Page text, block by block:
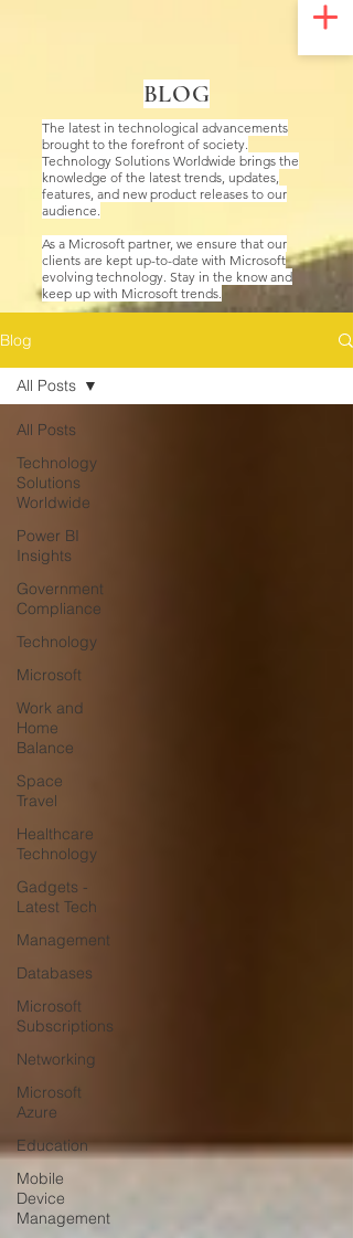
BLOG
The latest in technological advancements
brought to the forefront of society.
Technology Solutions Worldwide brings the
knowledge of the latest trends, updates,
features, and new product releases to our
audience.
As a Microsoft partner, we ensure that our
clients are kept up-to-date with Microsoft
evolving technology. Stay in the know and
keep up with Microsoft trends.
Blog
All Posts
Technology
Solutions
Worldwide
Power BI
Insights
Government
Compliance
Technology
Microsoft
Work and
Home
Balance
Space
Travel
Healthcare
Technology
Gadgets -
Latest Tech
Management
Databases
Microsoft
Subscriptions
Networking
Microsoft
Azure
Education
Mobile
Device
Management
All Posts